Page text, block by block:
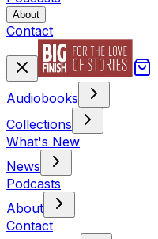
About
Contact
Audiobooks
Collections
What's New
News
Podcasts
About
Contact